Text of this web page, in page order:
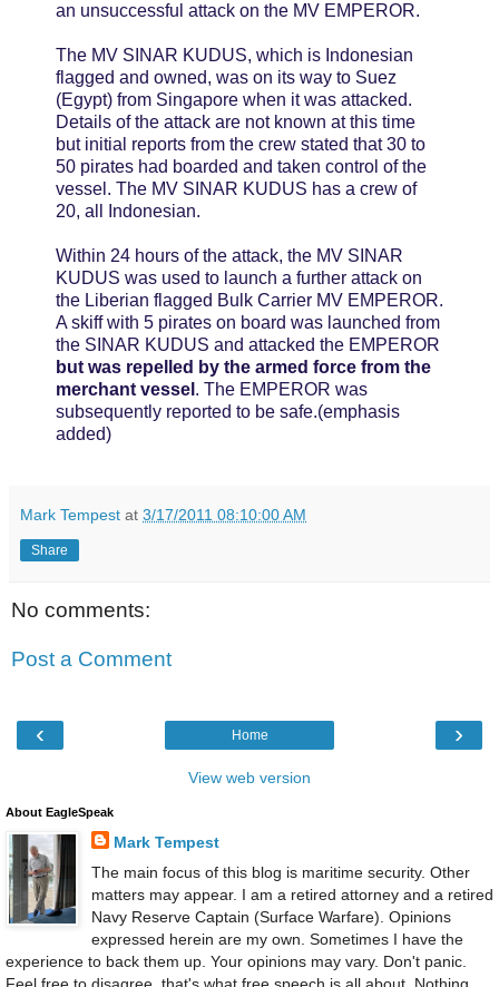
an unsuccessful attack on the MV EMPEROR.
The MV SINAR KUDUS, which is Indonesian
flagged and owned, was on its way to Suez
(Egypt) from Singapore when it was attacked.
Details of the attack are not known at this time
but initial reports from the crew stated that 30 to
50 pirates had boarded and taken control of the
vessel. The MV SINAR KUDUS has a crew of
20, all Indonesian.
Within 24 hours of the attack, the MV SINAR
KUDUS was used to launch a further attack on
the Liberian flagged Bulk Carrier MV EMPEROR.
A skiff with 5 pirates on board was launched from
the SINAR KUDUS and attacked the EMPEROR
but was repelled by the armed force from the
merchant vessel . The EMPEROR was
subsequently reported to be safe.(emphasis
added)
Mark Tempest at 3/17/2011 08:10:00 AM
Share
No comments:
Post a Comment
‹ ›
Home
View web version
About EagleSpeak
Mark Tempest
The main focus of this blog is maritime security. Other
matters may appear. I am a retired attorney and a retired
Navy Reserve Captain (Surface Warfare). Opinions
expressed herein are my own. Sometimes I have the
experience to back them up. Your opinions may vary. Don't panic.